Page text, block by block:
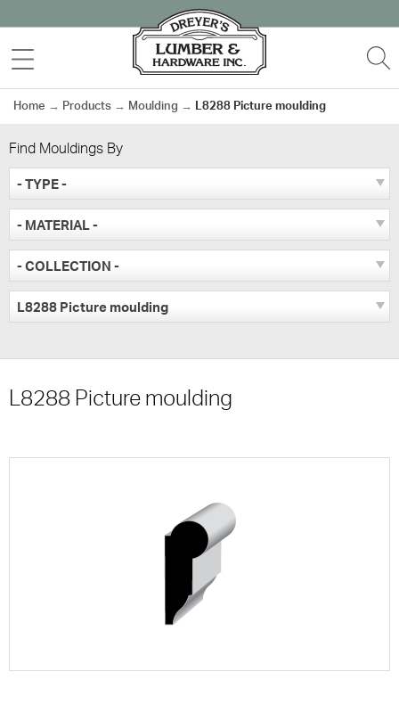
to
content
MENU
Home → Products → Moulding → L8288 Picture moulding
Find Mouldings By
- TYPE -
- MATERIAL -
- COLLECTION -
L8288 Picture moulding
L8288 Picture moulding